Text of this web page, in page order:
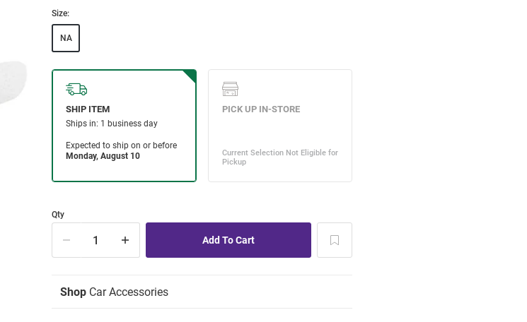
Size:
NA
Qty
Shop Car Accessories